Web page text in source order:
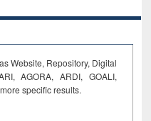
Website, Repository, Digital
AGORA, ARDI, GOALI,
specific results.